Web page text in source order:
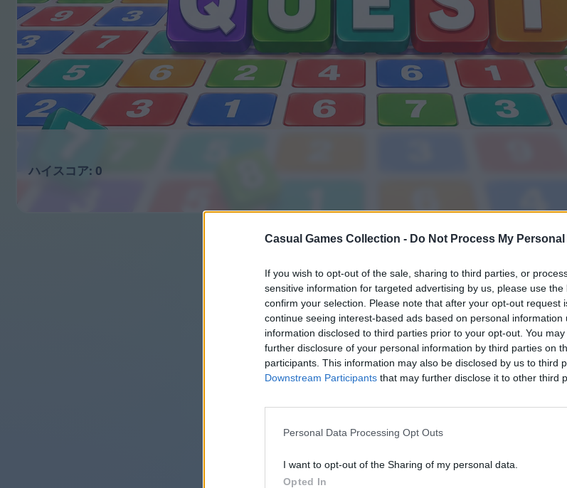
Casual Games Collection - Do Not Process My
If you wish to opt-out of the sale, sharing to third parties, or
sensitive information for targeted advertising by us, please use
confirm your selection. Please note that after your opt-out request
continue seeing interest-based ads based on personal information
information disclosed to third parties prior to your opt-out. You
further disclosure of your personal information by third parties on
participants. This information may also be disclosed by us to third
Downstream Participants that may further disclose it to other third
Personal Data Processing Opt Outs
I want to opt-out of the Sharing of my personal data.
Opted In
0